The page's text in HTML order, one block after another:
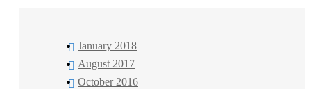
January 2018
August 2017
October 2016